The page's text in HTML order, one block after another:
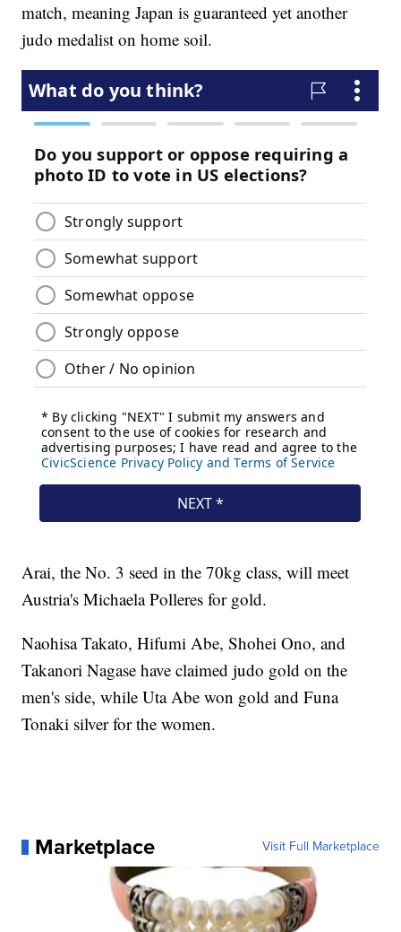
match, meaning Japan is guaranteed yet another
judo medalist on home soil.
Arai, the No. 3 seed in the 70kg class, will meet
Austria's Michaela Polleres for gold.
Naohisa Takato, Hifumi Abe, Shohei Ono, and
Takanori Nagase have claimed judo gold on the
men's side, while Uta Abe won gold and Funa
Tonaki silver for the women.
Marketplace Visit Full Marketplace